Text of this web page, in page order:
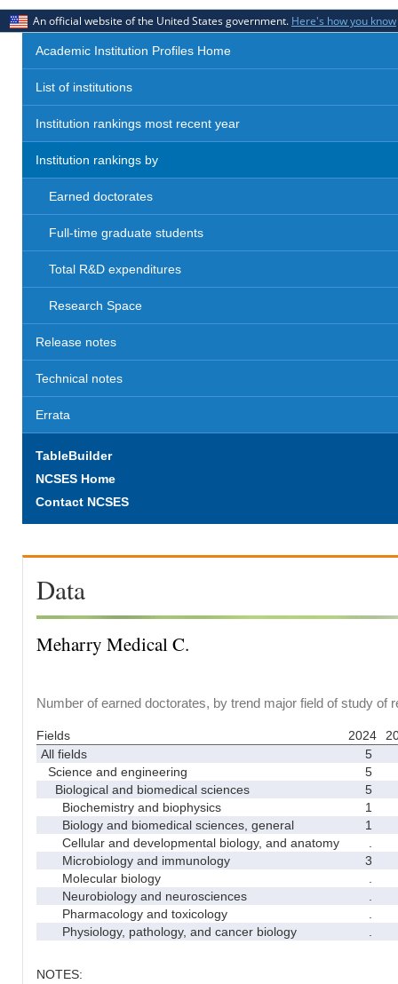
An official website of the United States government. Here's how you know
Academic Institution Profiles Home
List of institutions
Institution rankings most recent year
Institution rankings by
Earned doctorates
Full-time graduate students
Total R&D expenditures
Research Space
Release notes
Technical notes
Errata
TableBuilder
NCSES Home
Contact NCSES
Data
Meharry Medical C.
Number of earned doctorates, by trend major field of study of
Fields 2024
All fields
5
Science and engineering
5
Biological and biomedical sciences
5
Biochemistry and biophysics
1
Biology and biomedical sciences, general
1
Cellular and developmental biology, and anatomy
Microbiology and immunology
3
Molecular biology
Neurobiology and neurosciences
Pharmacology and toxicology
Physiology, pathology, and cancer biology
NOTES: